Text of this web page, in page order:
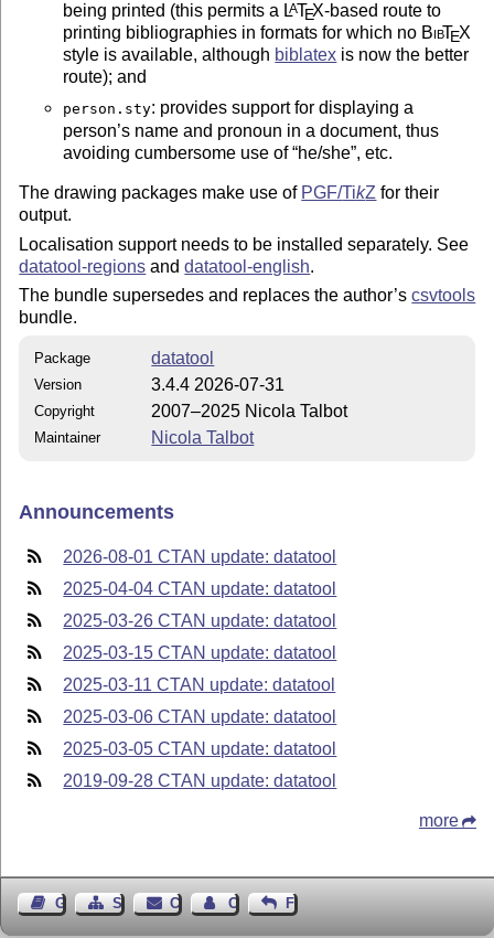
being printed (this permits a LATEX-based route to
printing bibliographies in formats for which no BibTEX
style is available, although biblatex is now the better
route); and
person.sty: provides support for displaying a
person’s name and pronoun in a document, thus
avoiding cumbersome use of he/she , etc.
The drawing packages make use of PGF/TikZ for their
output.
Localisation support needs to be installed separately. See
datatool-regions anddatatool-english.
The bundle supersedes and replaces the author’scsvtools
bundle.
Package datatool
Version 3.4.4 2026-07-31
Copyright 2007–2025 Nicola Talbot
Maintainer Nicola Talbot
Announcements
2026-08-01 CTAN update: datatool
2025-04-04 CTAN update: datatool
2025-03-26 CTAN update: datatool
2025-03-15 CTAN update: datatool
2025-03-11 CTAN update: datatool
2025-03-06 CTAN update: datatool
2025-03-05 CTAN update: datatool
2019-09-28 CTAN update: datatool
more
Guest BookSitemapContact Contact Author
Feedback